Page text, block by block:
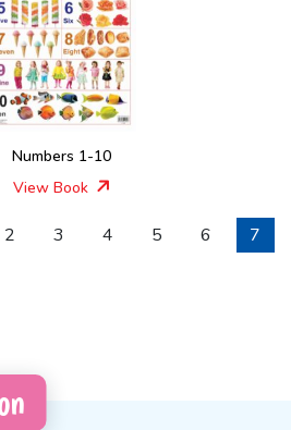
Numbers 1-10
View Book
2 3 4 5 6 7